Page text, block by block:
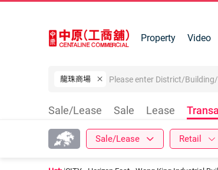
Property Video
龍珠商場
Sale/Lease Sale Lease
Sale/Lease Retail